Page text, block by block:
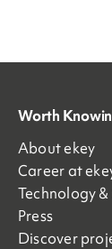
Worth
About ekey
Career at
Technology
Press
Discover